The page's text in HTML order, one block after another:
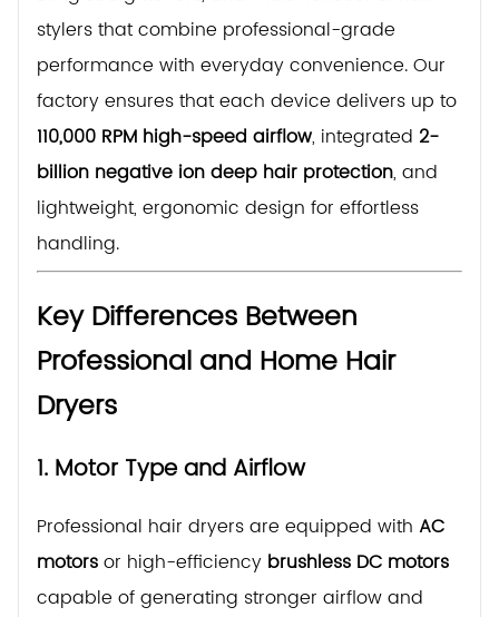
stylers that combine professional-grade
performance with everyday convenience. Our
factory ensures that each device delivers up to
110,000 RPM high-speed airflow, integrated 2-
billion negative ion deep hair protection, and
lightweight, ergonomic design for effortless
handling.
Key Differences Between
Professional and Home Hair
Dryers
1. Motor Type and Airflow
Professional hair dryers are equipped with AC
motorsor high-efficiency brushless DC motors
capable of generating stronger airflow and